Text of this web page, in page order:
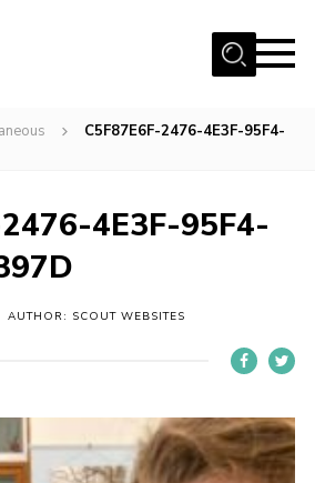
C5F87E6F-2476-4E3F-95F4-
4E3F-95F4-
AUTHOR: SCOUT WEBSITES